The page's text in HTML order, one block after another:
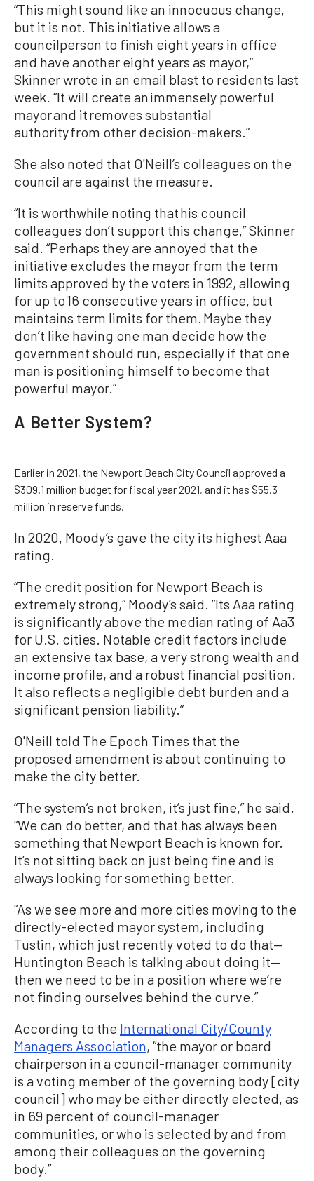
“This might sound like an innocuous change,
but it is not. This initiative allows a
councilperson to finish eight years in office
and have another eight years as mayor,”
Skinner wrote in an email blast to residents last
week. “It will create an immensely powerful
mayor and it removes substantial
authority from other decision-makers.”
She also noted that O'Neill’s colleagues on the
council are against the measure.
“It is worthwhile noting that his council
colleagues don’t support this change,” Skinner
said. “Perhaps they are annoyed that the
initiative excludes the mayor from the term
limits approved by the voters in 1992, allowing
for up to 16 consecutive years in office, but
maintains term limits for them. Maybe they
don’t like having one man decide how the
government should run, especially if that one
man is positioning himself to become that
powerful mayor.”
A Better System?
Earlier in 2021, the Newport Beach City Council approved a
$309.1 million budget for fiscal year 2021, and it has $55.3
million in reserve funds.
In 2020, Moody’s gave the city its highest Aaa
rating.
“The credit position for Newport Beach is
extremely strong,“ Moody’s said. ”Its Aaa rating
is significantly above the median rating of Aa3
for U.S. cities. Notable credit factors include
an extensive tax base, a very strong wealth and
income profile, and a robust financial position.
It also reflects a negligible debt burden and a
significant pension liability.”
O'Neill told The Epoch Times that the
proposed amendment is about continuing to
make the city better.
“The system’s not broken, it’s just fine,” he said.
“We can do better, and that has always been
something that Newport Beach is known for.
It’s not sitting back on just being fine and is
always looking for something better.
“As we see more and more cities moving to the
directly-elected mayor system, including
Tustin, which just recently voted to do that—
Huntington Beach is talking about doing it—
then we need to be in a position where we’re
not finding ourselves behind the curve.”
According to the International City/County
Managers Association, “the mayor or board
chairperson in a council-manager community
is a voting member of the governing body [city
council] who may be either directly elected, as
in 69 percent of council-manager
communities, or who is selected by and from
among their colleagues on the governing
body.”